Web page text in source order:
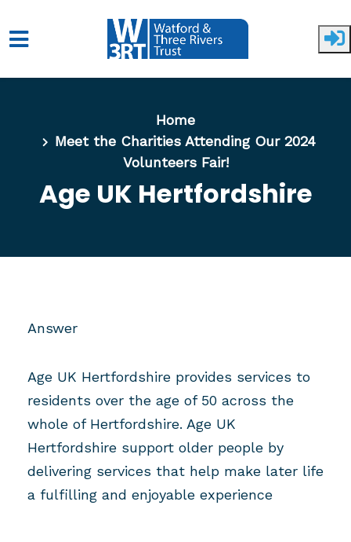
Skip to main content
Home
Meet the Charities Attending Our 2024
Volunteers Fair!
Age UK Hertfordshire
Answer
Age UK Hertfordshire provides services to
residents over the age of 50 across the
whole of Hertfordshire. Age UK
Hertfordshire support older people by
delivering services that help make later life
a fulfilling and enjoyable experience